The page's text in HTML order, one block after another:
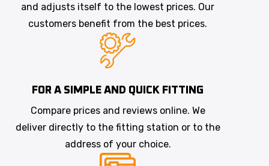
and adjusts itself to the lowest prices. Our
customers benefit from the best prices.
FOR A SIMPLE AND QUICK FITTING
Compare prices and reviews online. We
deliver directly to the fitting station or to the
address of your choice.